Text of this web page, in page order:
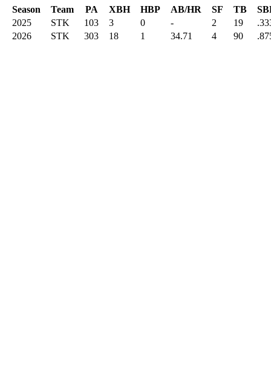
Season Team PA XBH HBP AB/HR SF TB
2025
STK 103 3 0 - 2 19
2026
STK 303 18 1 34.71 4 90